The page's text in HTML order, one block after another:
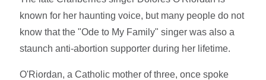
known for her haunting voice, but many people do not
know that the "Ode to My Family" singer was also a
staunch anti-abortion supporter during her lifetime.
O'Riordan, a Catholic mother of three, once spoke